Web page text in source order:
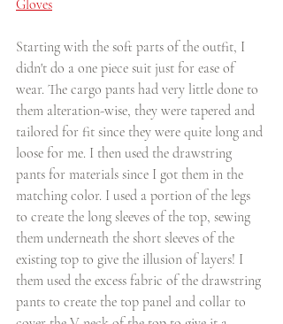
Gloves
Starting with the soft parts of the outfit, I
didn't do a one piece suit just for ease of
wear. The cargo pants had very little done to
them alteration-wise, they were tapered and
tailored for fit since they were quite long and
loose for me. I then used the drawstring
pants for materials since I got them in the
matching color. I used a portion of the legs
to create the long sleeves of the top, sewing
them underneath the short sleeves of the
existing top to give the illusion of layers! I
them used the excess fabric of the drawstring
pants to create the top panel and collar to